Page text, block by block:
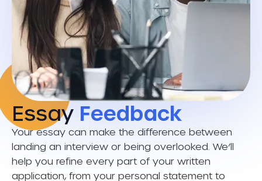
Essay Feedback
Your essay can make the difference between
landing an interview or being overlooked. We’ll
help you refine every part of your written
application, from your personal statement to